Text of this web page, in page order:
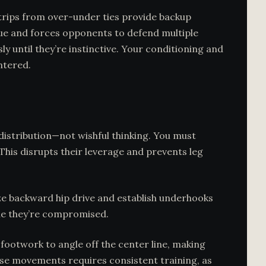
from over-under ties provide backup
and forces opponents to defend multiple
until they’re instinctive. Your conditioning and
wishful thinking. You must
disrupts their leverage and prevents leg
hip drive and establish underhooks
compromised.
to angle off the center line, making
movements requires consistent training, as